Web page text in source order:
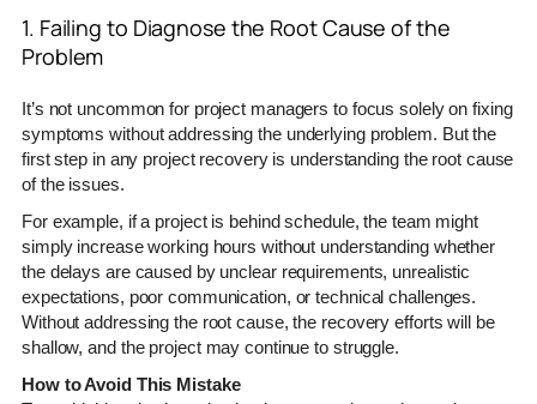
1. Failing to Diagnose the Root Cause of the
Problem
It’s not uncommon for project managers to focus solely on fixing
symptoms without addressing the underlying problem. But the
first step in any project recovery is understanding the root cause
of the issues.
For example, if a project is behind schedule, the team might
simply increase working hours without understanding whether
the delays are caused by unclear requirements, unrealistic
expectations, poor communication, or technical challenges.
Without addressing the root cause, the recovery efforts will be
shallow, and the project may continue to struggle.
How to Avoid This Mistake